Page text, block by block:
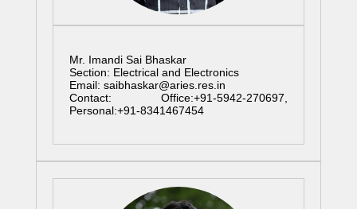
Mr. Imandi Sai Bhaskar
Section: Electrical and Electronics
Email: saibhaskar@aries.res.in
Contact: Office:+91-5942-270697,
Personal:+91-8341467454